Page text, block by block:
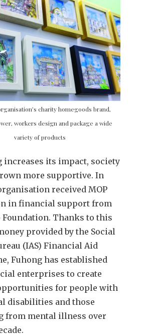
charity homegoods brand,
workers design and package a wide
variety of products
increases its impact, society
more supportive. In
received MOP
in financial support from
Foundation. Thanks to this
provided by the Social
(IAS) Financial Aid
Fuhong has established
enterprises to create
for people with
disabilities and those
from mental illness over